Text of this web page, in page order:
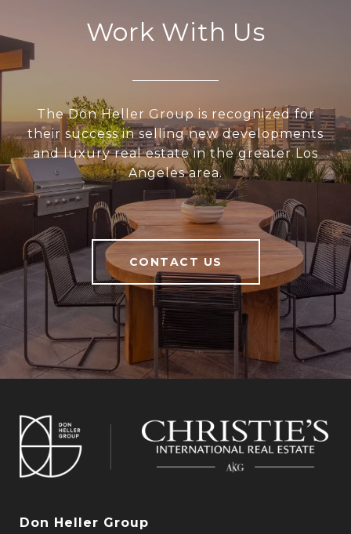
Work With Us
The Don Heller Group is recognized for
their success in selling new developments
and luxury real estate in the greater Los
Angeles area.
CONTACT US
Don Heller Group